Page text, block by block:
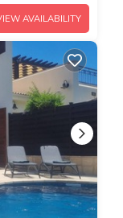
AVAILABILITY